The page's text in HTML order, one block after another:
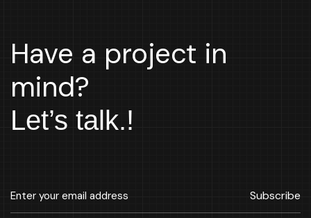
Have a project in
mind?
Let’s talk.!
Subscribe